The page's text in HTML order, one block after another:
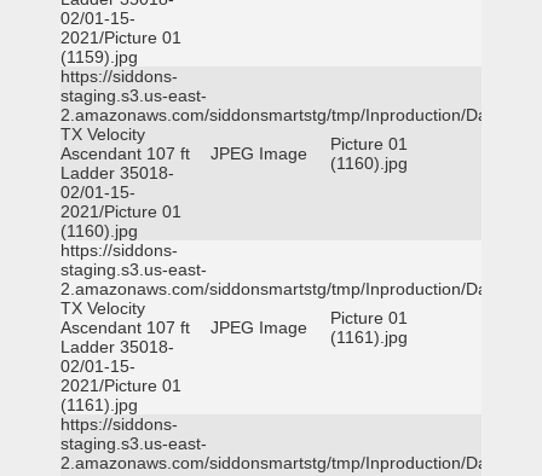
02/01-15-
2021/Picture 01
(1159).jpg
https://siddons-
staging.s3.us-east-
2.amazonaws.com/siddonsmartstg/tmp/Inproduction/Dallas
TX Velocity
Ascendant 107 ft
Ladder 35018-
02/01-15-
2021/Picture 01
(1160).jpg
JPEG Image
Picture 01
(1160).jpg
https://siddons-
staging.s3.us-east-
2.amazonaws.com/siddonsmartstg/tmp/Inproduction/Dallas
TX Velocity
Ascendant 107 ft
Ladder 35018-
02/01-15-
2021/Picture 01
(1161).jpg
JPEG Image
Picture 01
(1161).jpg
https://siddons-
staging.s3.us-east-
2.amazonaws.com/siddonsmartstg/tmp/Inproduction/Dallas